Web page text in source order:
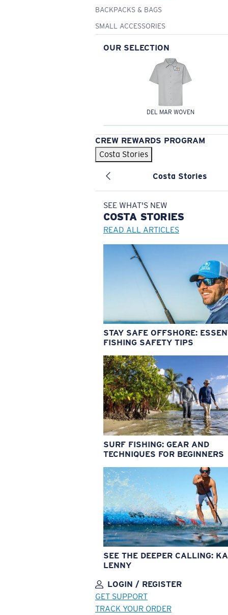
BACKPACKS & BAGS
SMALL ACCESSORIES
OUR SELECTION
DEL MAR WOVEN
CREW REWARDS PROGRAM
Costa Stories
Costa Stories
SEE WHAT'S NEW
COSTA STORIES
READ ALL ARTICLES
STAY SAFE OFFSHORE:
FISHING SAFETY TIPS
SURF FISHING: GEAR AND
TECHNIQUES FOR BEGINNERS
SEE THE DEEPER CALLING:
LENNY
LOGIN / REGISTER
GET SUPPORT
TRACK YOUR ORDER